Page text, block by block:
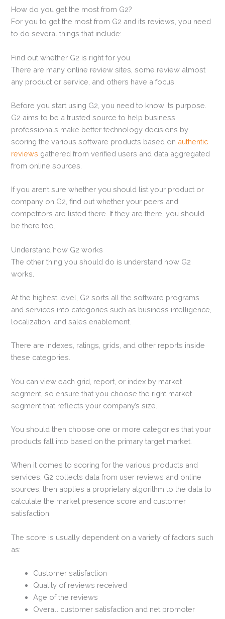
How do you get the most from G2?
For you to get the most from G2 and its reviews, you need
to do several things that include:
Find out whether G2 is right for you.
There are many online review sites, some review almost
any product or service, and others have a focus.
Before you start using G2, you need to know its purpose.
G2 aims to be a trusted source to help business
professionals make better technology decisions by
scoring the various software products based on authentic
reviews gathered from verified users and data aggregated
from online sources.
If you aren’t sure whether you should list your product or
company on G2, find out whether your peers and
competitors are listed there. If they are there, you should
be there too.
Understand how G2 works
The other thing you should do is understand how G2
works.
At the highest level, G2 sorts all the software programs
and services into categories such as business intelligence,
localization, and sales enablement.
There are indexes, ratings, grids, and other reports inside
these categories.
You can view each grid, report, or index by market
segment, so ensure that you choose the right market
segment that reflects your company’s size.
You should then choose one or more categories that your
products fall into based on the primary target market.
When it comes to scoring for the various products and
services, G2 collects data from user reviews and online
sources, then applies a proprietary algorithm to the data to
calculate the market presence score and customer
satisfaction.
The score is usually dependent on a variety of factors such
as:
Customer satisfaction
Quality of reviews received
Age of the reviews
Overall customer satisfaction and net promoter